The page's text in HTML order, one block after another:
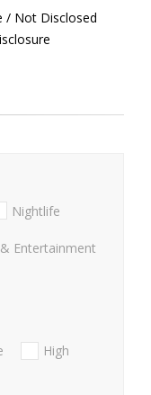
/ Not Disclosed
Nightlife
Entertainment
High